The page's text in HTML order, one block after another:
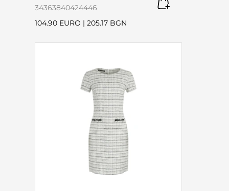
34363840424446
104.90 EURO | 205.17 BGN